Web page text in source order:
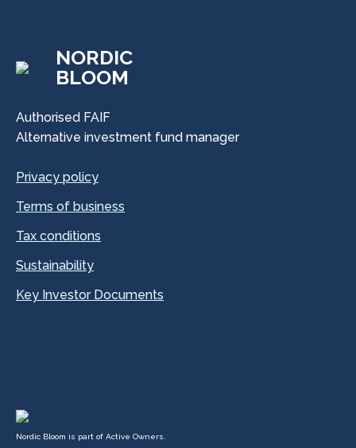
NORDIC
BLOOM
Authorised FAIF
Alternative investment fund manager
Privacy policy
Terms of business
Tax conditions
Sustainability
Key Investor Documents
Nordic Bloom is part of Active Owners.